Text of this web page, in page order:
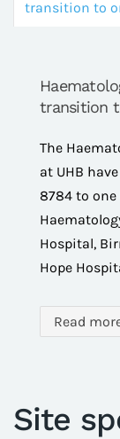
transition to
transition
The
at UHB
8784 to one
Hospital,
Hope
Read
Site